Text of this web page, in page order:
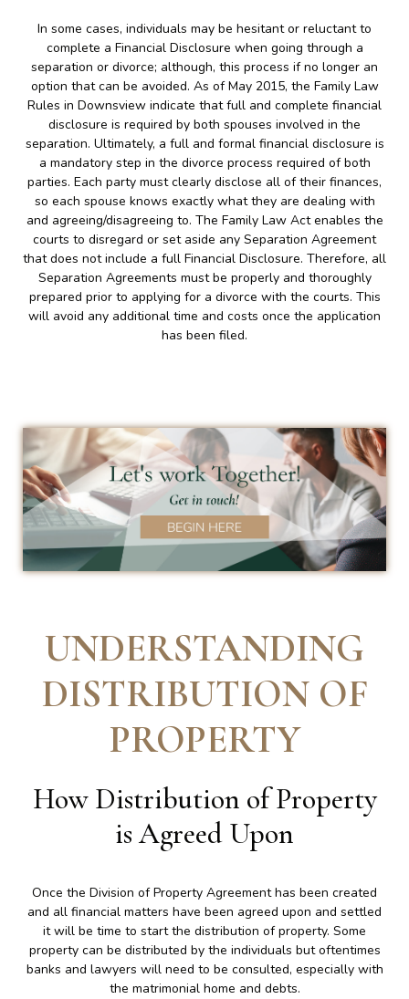
In some cases, individuals may be hesitant or reluctant to
complete a Financial Disclosure when going through a
separation or divorce; although, this process if no longer an
option that can be avoided. As of May 2015, the Family Law
Rules in Downsview indicate that full and complete financial
disclosure is required by both spouses involved in the
separation. Ultimately, a full and formal financial disclosure is
a mandatory step in the divorce process required of both
parties. Each party must clearly disclose all of their finances,
so each spouse knows exactly what they are dealing with
and agreeing/disagreeing to. The Family Law Act enables the
courts to disregard or set aside any Separation Agreement
that does not include a full Financial Disclosure. Therefore, all
Separation Agreements must be properly and thoroughly
prepared prior to applying for a divorce with the courts. This
will avoid any additional time and costs once the application
has been filed.
UNDERSTANDING
DISTRIBUTION OF
PROPERTY
How Distribution of Property
is Agreed Upon
Once the Division of Property Agreement has been created
and all financial matters have been agreed upon and settled
it will be time to start the distribution of property. Some
property can be distributed by the individuals but oftentimes
banks and lawyers will need to be consulted, especially with
the matrimonial home and debts.